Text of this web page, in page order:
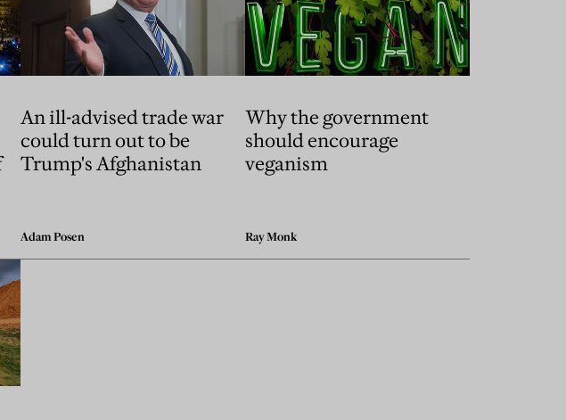
An ill-advised trade war
could turn out to be
Trump's Afghanistan
Adam Posen
Why the government
should encourage
veganism
Ray Monk